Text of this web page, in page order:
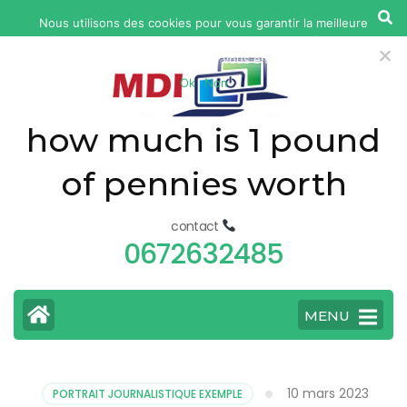
fatal
how much is 1 pound
of pennies worth
contact
0672632485
MENU
PORTRAIT JOURNALISTIQUE EXEMPLE 10 mars 2023
Nous utilisons des cookies pour vous garantir la meilleure
expérience sur notre site web. Si vous continuez à utiliser ce
site, nous supposerons que vous en êtes satisfait.
Ok
Non